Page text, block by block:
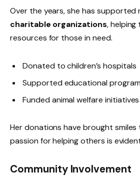
Over the years, she has supported
charitable organizations,
resources for those in need.
Donated to children’s hospitals
Supported educational
Funded animal welfare initiatives
Her donations have brought smiles
passion for helping others is
Community Involvement